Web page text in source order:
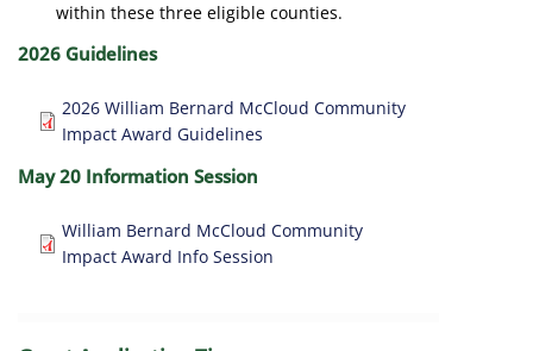
within these three eligible counties.
2026 Guidelines
Document
2026 William Bernard McCloud Community
Impact Award Guidelines
May 20 Information Session
Document
William Bernard McCloud Community
Impact Award Info Session